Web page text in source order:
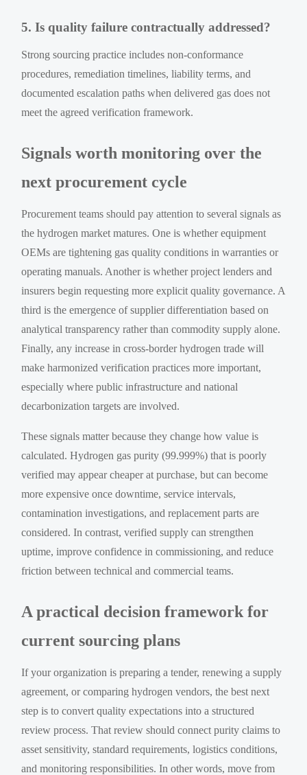
5. Is quality failure contractually addressed?
Strong sourcing practice includes non-conformance
procedures, remediation timelines, liability terms, and
documented escalation paths when delivered gas does not
meet the agreed verification framework.
Signals worth monitoring over the
next procurement cycle
Procurement teams should pay attention to several signals as
the hydrogen market matures. One is whether equipment
OEMs are tightening gas quality conditions in warranties or
operating manuals. Another is whether project lenders and
insurers begin requesting more explicit quality governance. A
third is the emergence of supplier differentiation based on
analytical transparency rather than commodity supply alone.
Finally, any increase in cross-border hydrogen trade will
make harmonized verification practices more important,
especially where public infrastructure and national
decarbonization targets are involved.
These signals matter because they change how value is
calculated. Hydrogen gas purity (99.999%) that is poorly
verified may appear cheaper at purchase, but can become
more expensive once downtime, service intervals,
contamination investigations, and replacement parts are
considered. In contrast, verified supply can strengthen
uptime, improve confidence in commissioning, and reduce
friction between technical and commercial teams.
A practical decision framework for
current sourcing plans
If your organization is preparing a tender, renewing a supply
agreement, or comparing hydrogen vendors, the best next
step is to convert quality expectations into a structured
review process. That review should connect purity claims to
asset sensitivity, standard requirements, logistics conditions,
and monitoring responsibilities. In other words, move from